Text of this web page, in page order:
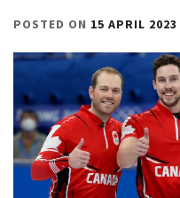
POSTED ON 15 APRIL 2023